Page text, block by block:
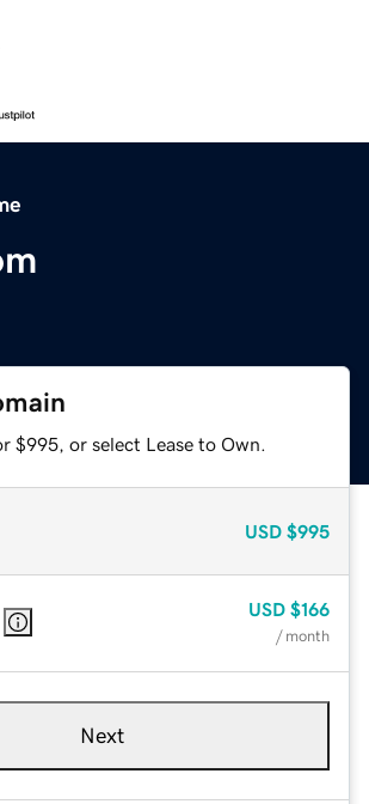
$995, or select Lease to Own.
USD $995
USD $166
/ month
Next